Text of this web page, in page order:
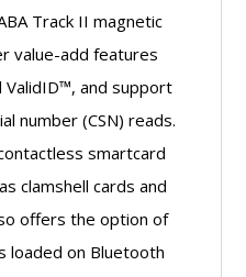
Track II magnetic
value-add features
ValidID™, and support
number (CSN) reads.
smartcard
clamshell cards and
offers the option of
loaded on Bluetooth